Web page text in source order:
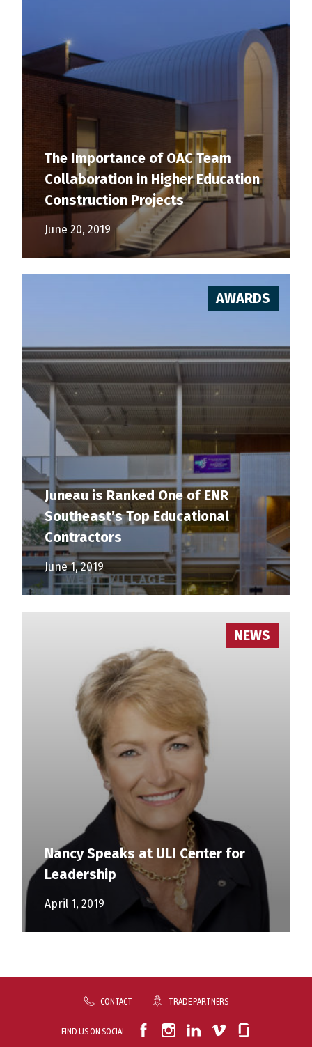
The Importance of OAC Team
Collaboration in Higher Education
Construction Projects
June 20, 2019
AWARDS
Juneau is Ranked One of ENR
Southeast’s Top Educational
Contractors
June 1, 2019
NEWS
Nancy Speaks at ULI Center for
Leadership
April 1, 2019
CONTACT TRADE PARTNERS
FIND US ON SOCIAL